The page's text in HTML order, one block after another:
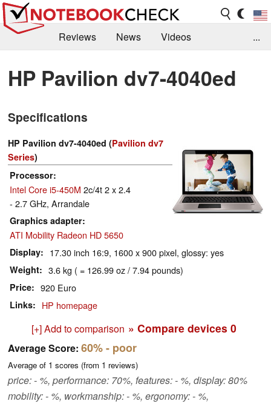
Reviews News
Videos
Library
Search Jobs
...
HP Pavilion dv7-4040ed
Specifications
HP Pavilion dv7-4040ed (Pavilion dv7
Series)
Processor
Intel Core i5-450M 2c/4t 2 x 2.4
- 2.7 GHz, Arrandale
Graphics adapter
ATI Mobility Radeon HD 5650
Display 17.30 inch 16:9, 1600 x 900 pixel, glossy: yes
Weight 3.6 kg ( = 126.99 oz / 7.94 pounds)
Price 920 Euro
Links HP homepage
[+] Add to comparison » Compare devices 0
Average Score: 60%- poor
Average of 1 scores (from 1 reviews)
price: - %, performance: 70%, features: - %, display: 80%
mobility: - %, workmanship: - %, ergonomy: - %,